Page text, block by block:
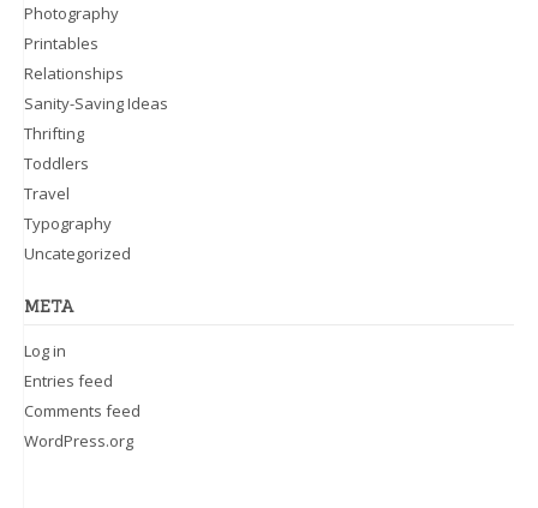
Photography
Printables
Relationships
Sanity-Saving Ideas
Thrifting
Toddlers
Travel
Typography
Uncategorized
META
Log in
Entries feed
Comments feed
WordPress.org